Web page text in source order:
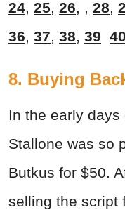
24, 25, 26, , 28,
36, 37, 38, 39 40
8. Buying
In the early
Stallone was so
Butkus for $50.
selling the script